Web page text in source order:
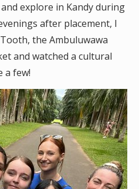
explore in Kandy during
after placement, I
the Ambuluwawa
and watched a cultural
a few!